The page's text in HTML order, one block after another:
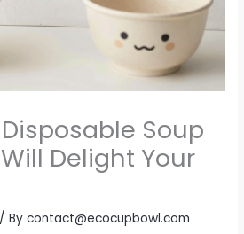
Soup
Delight Your
/ Bycontact@ecocupbowl.com